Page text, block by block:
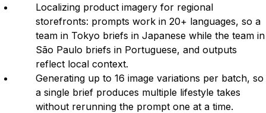
Localizing product imagery for regional
storefronts: prompts work in 20+ languages, so a
team in Tokyo briefs in Japanese while the team in
São Paulo briefs in Portuguese, and outputs
reflect local context.
Generating up to 16 image variations per batch, so
a single brief produces multiple lifestyle takes
without rerunning the prompt one at a time.